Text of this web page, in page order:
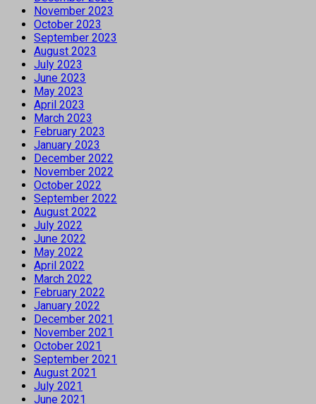
November 2023
October 2023
September 2023
August 2023
July 2023
June 2023
May 2023
April 2023
March 2023
February 2023
January 2023
December 2022
November 2022
October 2022
September 2022
August 2022
July 2022
June 2022
May 2022
April 2022
March 2022
February 2022
January 2022
December 2021
November 2021
October 2021
September 2021
August 2021
July 2021
June 2021